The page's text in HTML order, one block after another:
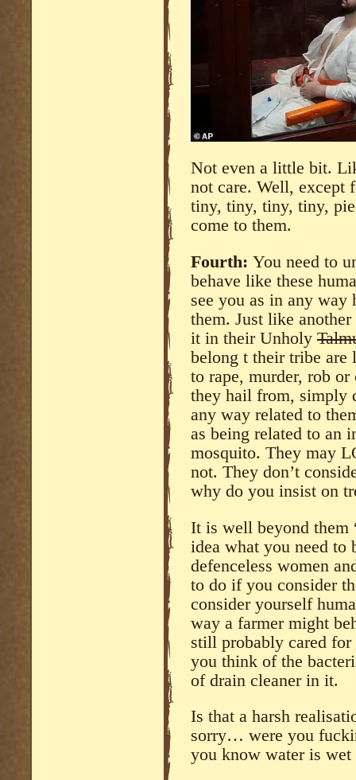
Not even a little bit.
not care. Well, except
tiny, tiny, tiny, tiny,
come to them.
Fourth: You need to
behave like these
see you as in any way
them. Just like
it in their Unholy
belong t their tribe are
to rape, murder, rob or
they hail from, simply
any way related to
as being related to an
mosquito. They may
not. They don’t
why do you insist on
It is well beyond them
idea what you need
defenceless women
to do if you consider
consider yourself
way a farmer might
still probably cared
you think of the
of drain cleaner in it.
Is that a harsh
sorry… were you
you know water is wet